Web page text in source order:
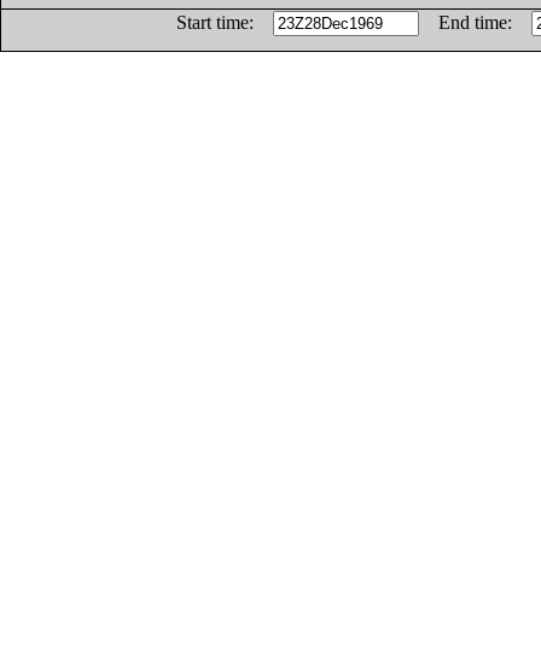
Start time:
End time: